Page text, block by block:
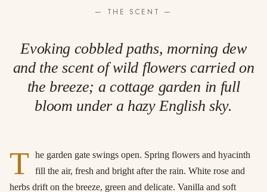
— THE SCENT —
Evoking cobbled paths, morning dew
and the scent of wild flowers carried on
the breeze; a cottage garden in full
bloom under a hazy English sky.
T
he garden gate swings open. Spring flowers and hyacinth
fill the air, fresh and bright after the rain. White rose and
herbs drift on the breeze, green and delicate. Vanilla and soft